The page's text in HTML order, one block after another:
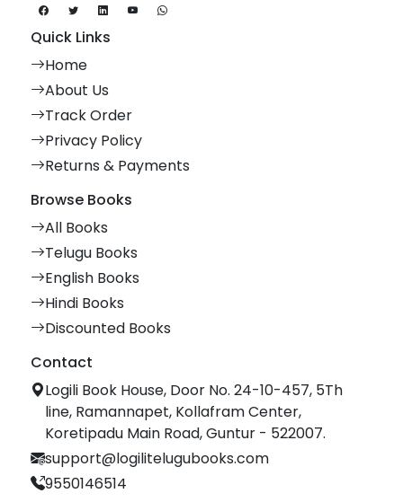
Quick Links
Home
About Us
Track Order
Privacy Policy
Returns & Payments
Browse Books
All Books
Telugu Books
English Books
Hindi Books
Discounted Books
Contact
Logili Book House, Door No. 24-10-457, 5Th
line, Ramannapet, Kollafram Center,
Koretipadu Main Road, Guntur - 522007.
support@logilitelugubooks.com
9550146514